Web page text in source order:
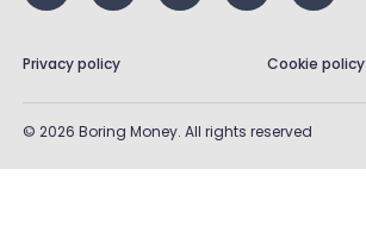
Privacy policy Cookie policy
© 2026 Boring Money. All rights reserved